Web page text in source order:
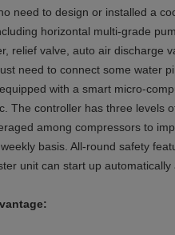
need to design or installed a
horizontal multi-grade
relief valve, auto air discharge
need to connect some water
with a smart micro-
The controller has three levels
among compressors to
basis. All-round safety
unit can start up